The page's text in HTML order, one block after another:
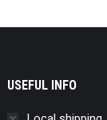
USEFUL INFO